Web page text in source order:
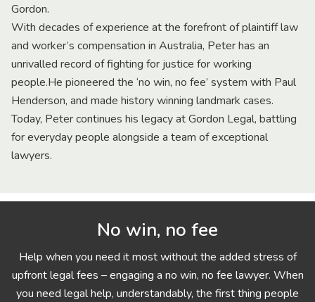
Gordon.
With decades of experience at the forefront of plaintiff law
and worker’s compensation in Australia, Peter has an
unrivalled record of fighting for justice for working
people.He pioneered the ‘no win, no fee’ system with Paul
Henderson, and made history winning landmark cases.
Today, Peter continues his legacy at Gordon Legal, battling
for everyday people alongside a team of exceptional
lawyers.
No win, no fee
Help when you need it most without the added stress of
upfront legal fees – engaging a no win, no fee lawyer. When
you need legal help, understandably, the first thing people